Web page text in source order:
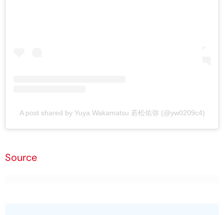
A post shared by Yuya Wakamatsu 若松佑弥 (@yw0209c4)
Source